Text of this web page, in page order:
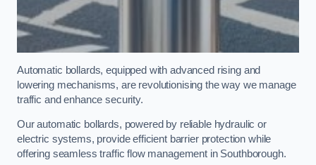
Automatic bollards, equipped with advanced rising and
lowering mechanisms, are revolutionising the way we manage
traffic and enhance security.
Our automatic bollards, powered by reliable hydraulic or
electric systems, provide efficient barrier protection while
offering seamless traffic flow management in Southborough.